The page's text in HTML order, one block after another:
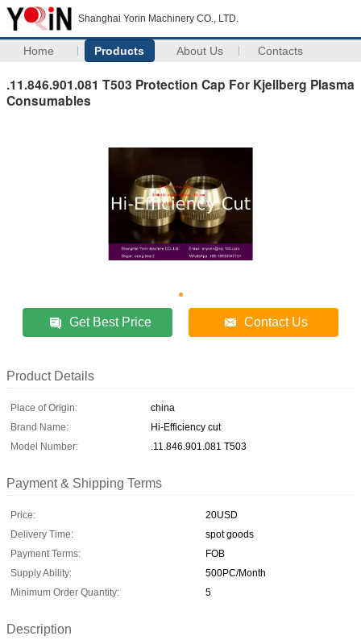
Shanghai Yorin Machinery CO., LTD.
Home Products About Us Contacts
.11.846.901.081 T503 Protection Cap For Kjellberg Plasma
Consumables
Get Best Price Contact Us
Product Details
Place of Origin:
china
Brand Name:
Hi-Efficiency cut
Model Number:
.11.846.901.081 T503
Payment & Shipping Terms
Price:
20USD
Delivery Time:
spot goods
Payment Terms:
FOB
Supply Ability:
500PC/Month
Minimum Order Quantity:
5
Description